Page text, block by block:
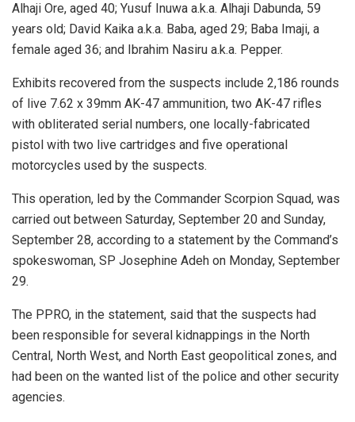
Alhaji Ore, aged 40; Yusuf Inuwa a.k.a. Alhaji Dabunda, 59
years old; David Kaika a.k.a. Baba, aged 29; Baba Imaji, a
female aged 36; and Ibrahim Nasiru a.k.a. Pepper.
Exhibits recovered from the suspects include 2,186 rounds
of live 7.62 x 39mm AK-47 ammunition, two AK-47 rifles
with obliterated serial numbers, one locally-fabricated
pistol with two live cartridges and five operational
motorcycles used by the suspects.
This operation, led by the Commander Scorpion Squad, was
carried out between Saturday, September 20 and Sunday,
September 28, according to a statement by the Command’s
spokeswoman, SP Josephine Adeh on Monday, September
29.
The PPRO, in the statement, said that the suspects had
been responsible for several kidnappings in the North
Central, North West, and North East geopolitical zones, and
had been on the wanted list of the police and other security
agencies.